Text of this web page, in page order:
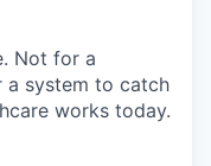
Not for a
a system to catch
works today.